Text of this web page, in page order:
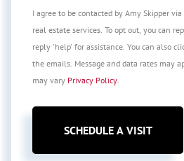
I agree to be contacted by Amy Skipper
real estate services. To opt out, you can
reply 'help' for assistance. You can also
the emails. Message and data rates may
may vary Privacy Policy